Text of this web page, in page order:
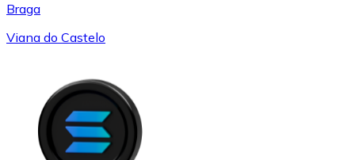
Braga
Viana do Castelo